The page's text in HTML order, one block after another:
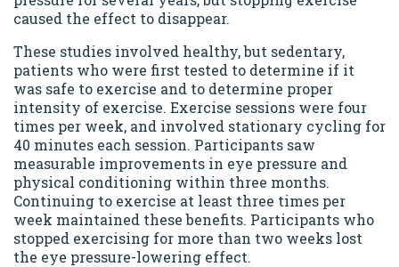
caused the effect to disappear.
These studies involved healthy, but sedentary,
patients who were first tested to determine if it
was safe to exercise and to determine proper
intensity of exercise. Exercise sessions were four
times per week, and involved stationary cycling for
40 minutes each session. Participants saw
measurable improvements in eye pressure and
physical conditioning within three months.
Continuing to exercise at least three times per
week maintained these benefits. Participants who
stopped exercising for more than two weeks lost
the eye pressure-lowering effect.